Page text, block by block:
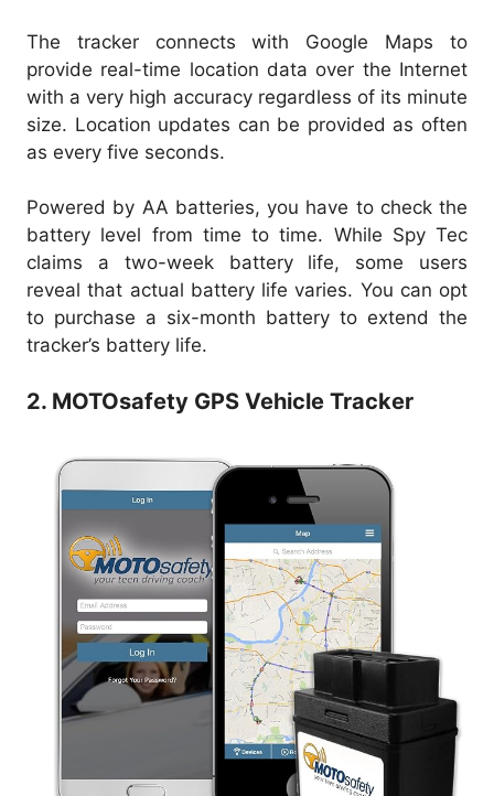
The tracker connects with Google Maps to
provide real-time location data over the Internet
with a very high accuracy regardless of its minute
size. Location updates can be provided as often
as every five seconds.
Powered by AA batteries, you have to check the
battery level from time to time. While Spy Tec
claims a two-week battery life, some users
reveal that actual battery life varies. You can opt
to purchase a six-month battery to extend the
tracker’s battery life.
2. MOTOsafety GPS Vehicle Tracker